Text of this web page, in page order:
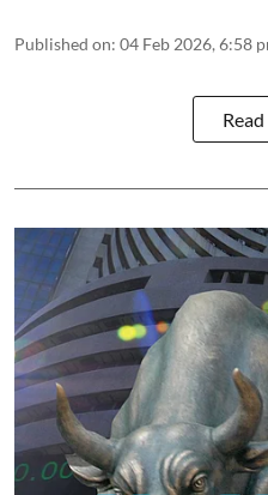
Published on: 04 Feb 2026, 6:58